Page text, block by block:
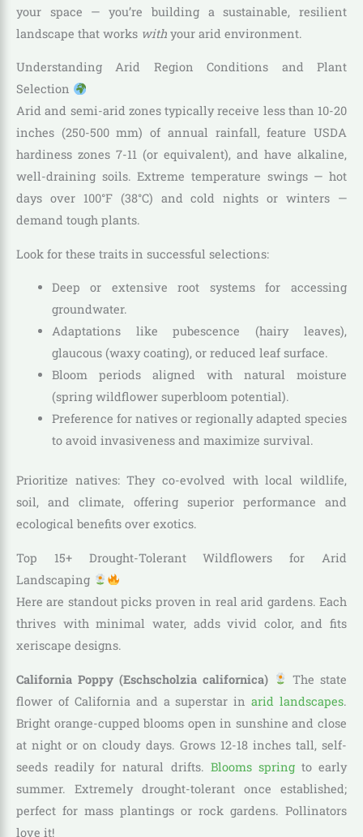
your space — you’re building a sustainable, resilient
landscape that works with your arid environment.
Understanding Arid Region Conditions and Plant
Selection
Arid and semi-arid zones typically receive less than 10-20
inches (250-500 mm) of annual rainfall, feature USDA
hardiness zones 7-11 (or equivalent), and have alkaline,
well-draining soils. Extreme temperature swings — hot
days over 100°F (38°C) and cold nights or winters —
demand tough plants.
Look for these traits in successful selections:
Deep or extensive root systems for accessing
groundwater.
Adaptations like pubescence (hairy leaves),
glaucous (waxy coating), or reduced leaf surface.
Bloom periods aligned with natural moisture
(spring wildflower superbloom potential).
Preference for natives or regionally adapted species
to avoid invasiveness and maximize survival.
Prioritize natives: They co-evolved with local wildlife,
soil, and climate, offering superior performance and
ecological benefits over exotics.
Top 15+ Drought-Tolerant Wildflowers for Arid
Landscaping
Here are standout picks proven in real arid gardens. Each
thrives with minimal water, adds vivid color, and fits
xeriscape designs.
California Poppy (Eschscholzia californica)
The state
flower of California and a superstar inarid landscapes.
Bright orange-cupped blooms open in sunshine and close
at night or on cloudy days. Grows 12-18 inches tall, self-
seeds readily for natural drifts. Blooms springto early
summer. Extremely drought-tolerant once established;
perfect for mass plantings or rock gardens. Pollinators
love it!